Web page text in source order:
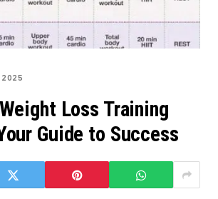
2025
Loss Training
Guide to Success